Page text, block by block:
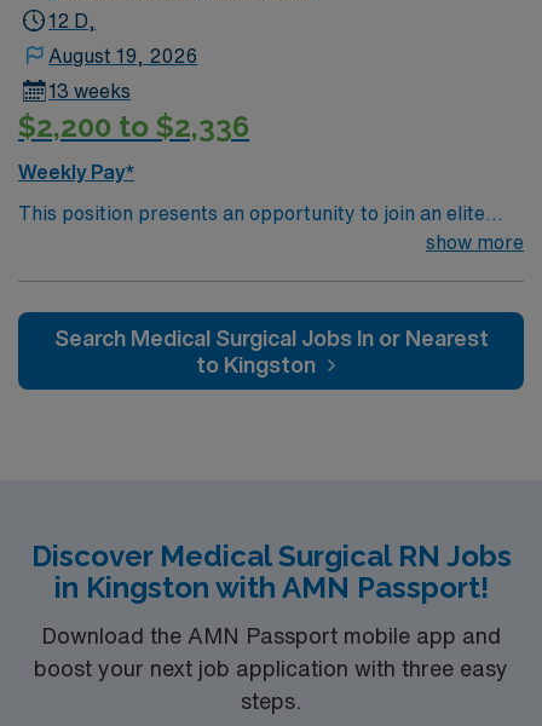
12 D,
August 19, 2026
13 weeks
$2,200 to $2,336
Weekly Pay*
This position presents an opportunity to join an elite
team of passionate physicians and nurses within the
neurology and gerontology as well as patients
undergoing basic recovery care. Your expertise will be
utilized for high level care within the traditional Medical
show more
Search Medical Surgical Jobs In or Nearest
to Kingston
Discover Medical Surgical RN Jobs
in Kingston with AMN Passport!
Download the AMN Passport mobile app and
boost your next job application with three easy
steps.